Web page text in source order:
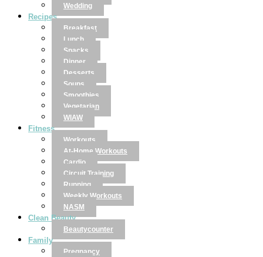
Wedding
Recipes
Breakfast
Lunch
Snacks
Dinner
Desserts
Soups
Smoothies
Vegetarian
WIAW
Fitness
Workouts
At-Home Workouts
Cardio
Circuit Training
Running
Weekly Workouts
NASM
Clean Beauty
Beautycounter
Family
Pregnancy